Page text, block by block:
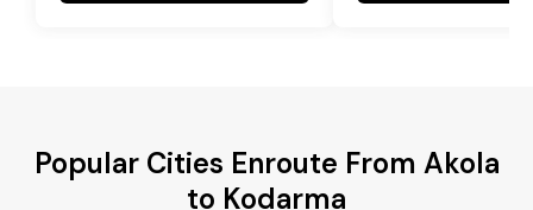
Popular Cities Enroute From Akola
to Kodarma